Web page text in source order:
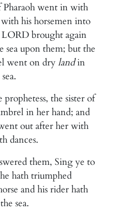
Pharaoh went in with
his horsemen into
LORD brought again
sea upon them; but the
went on drylandin
the sister of
in her hand; and
out after her with
dances.
them, Sing ye to
hath triumphed
and his rider hath
sea.